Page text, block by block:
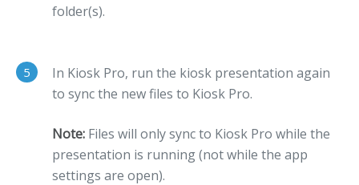
folder(s).
5
In Kiosk Pro, run the kiosk presentation again
to sync the new files to Kiosk Pro.
Note: Files will only sync to Kiosk Pro while the
presentation is running (not while the app
settings are open).